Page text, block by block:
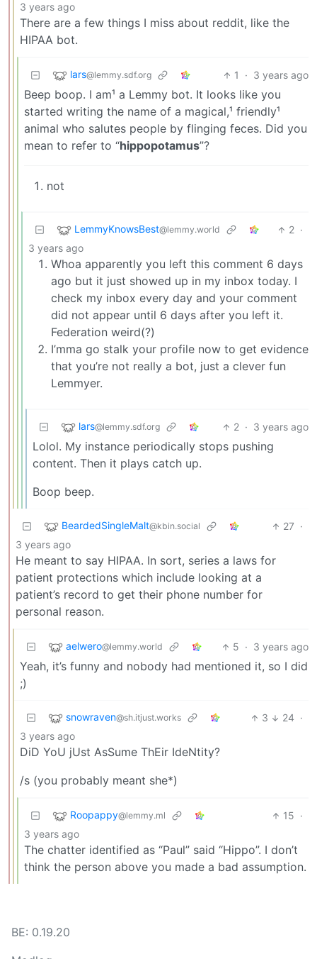
3 years ago
There are a few things I miss about reddit, like the
HIPAA bot.
lars@lemmy.sdf.org 1 · 3 years ago
Beep boop. I am¹ a Lemmy bot. It looks like you
started writing the name of a magical,¹ friendly¹
animal who salutes people by flinging feces. Did you
mean to refer to “hippopotamus”?
not
LemmyKnowsBest@lemmy.world 2 ·
3 years ago
Whoa apparently you left this comment 6 days
ago but it just showed up in my inbox today. I
check my inbox every day and your comment
did not appear until 6 days after you left it.
Federation weird(?)
I’mma go stalk your profile now to get evidence
that you’re not really a bot, just a clever fun
Lemmyer.
lars@lemmy.sdf.org 2 · 3 years ago
Lolol. My instance periodically stops pushing
content. Then it plays catch up.
Boop beep.
BeardedSingleMalt@kbin.social 27 ·
3 years ago
He meant to say HIPAA. In sort, series a laws for
patient protections which include looking at a
patient’s record to get their phone number for
personal reason.
aelwero@lemmy.world 5 · 3 years ago
Yeah, it’s funny and nobody had mentioned it, so I did
;)
snowraven@sh.itjust.works 3 24 ·
3 years ago
DiD YoU jUst AsSume ThEir IdeNtity?
/s (you probably meant she*)
Roopappy@lemmy.ml 15 ·
3 years ago
The chatter identified as “Paul” said “Hippo”. I don’t
think the person above you made a bad assumption.
BE: 0.19.20